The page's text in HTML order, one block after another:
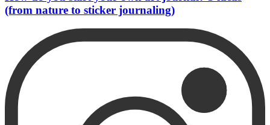
(from nature to sticker journaling)